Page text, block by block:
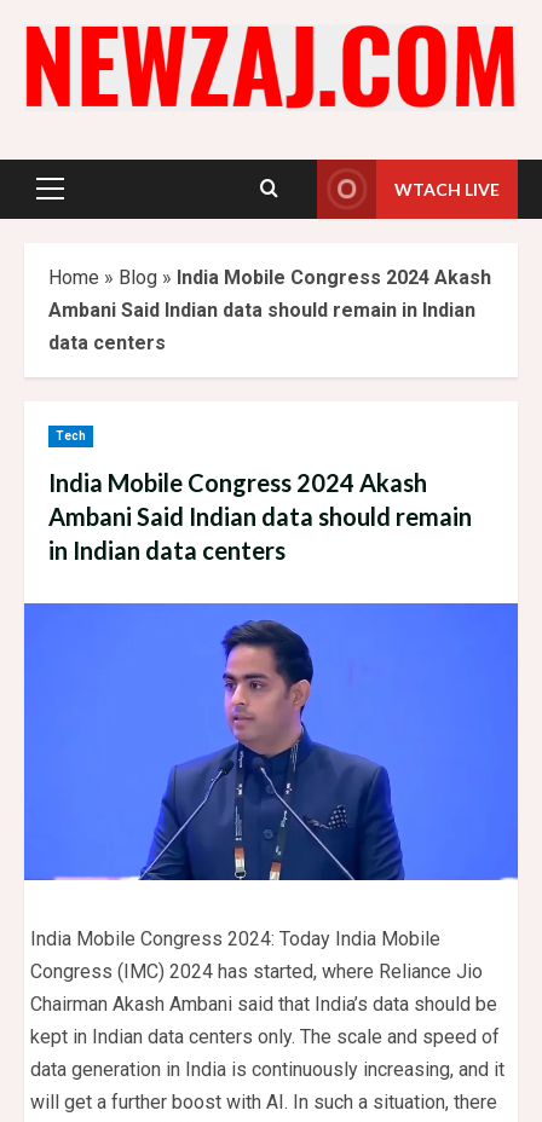
content
Primary
WTACH LIVE
Home » Blog » India Mobile Congress 2024 Akash
Ambani Said Indian data should remain in Indian
data centers
Tech
India Mobile Congress 2024 Akash
Ambani Said Indian data should remain
in Indian data centers
India Mobile Congress 2024: Today India Mobile
Congress (IMC) 2024 has started, where Reliance Jio
Chairman Akash Ambani said that India’s data should be
kept in Indian data centers only. The scale and speed of
data generation in India is continuously increasing, and it
will get a further boost with AI. In such a situation, there